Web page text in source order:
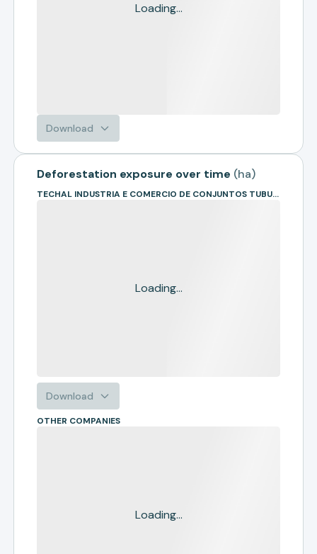
Loading...
Download
Deforestation exposure over time (ha)
TECHAL INDUSTRIA E COMERCIO DE CONJUNTOS TUBULARES
Loading...
Download
OTHER COMPANIES
Loading...